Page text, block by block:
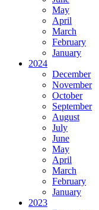
May
April
March
February
January
2024
December
November
October
September
August
July
June
May
April
March
February
January
2023